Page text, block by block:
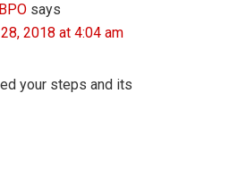
says
2018 at 4:04 am
your steps and its